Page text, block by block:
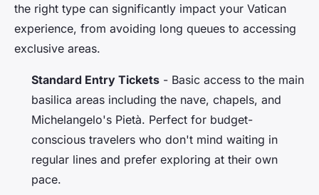
the right type can significantly impact your Vatican
experience, from avoiding long queues to accessing
exclusive areas.
Standard Entry Tickets - Basic access to the main
basilica areas including the nave, chapels, and
Michelangelo's Pietà. Perfect for budget-
conscious travelers who don't mind waiting in
regular lines and prefer exploring at their own
pace.